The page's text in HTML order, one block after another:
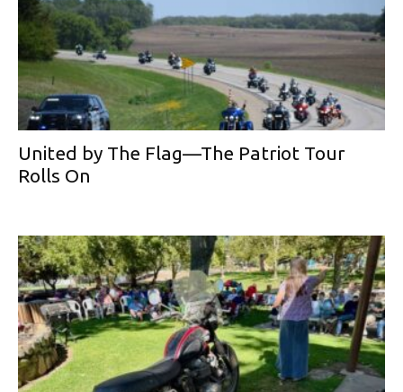
United by The Flag—The Patriot Tour
Rolls On